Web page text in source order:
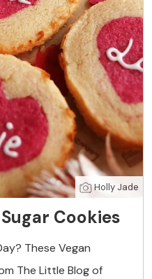
Holly Jade
Cookies
These Vegan
The Little Blog of